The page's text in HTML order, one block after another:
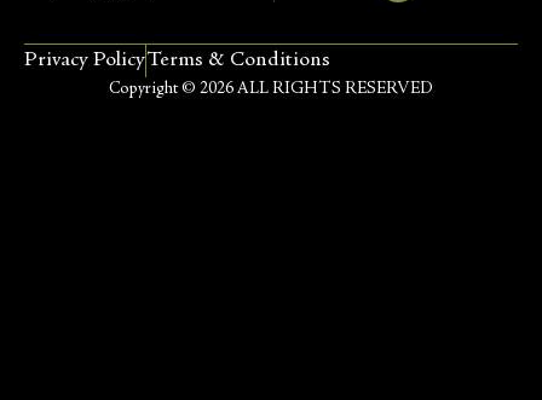
Copyright © 2026 ALL RIGHTS RESERVED
Privacy PolicyTerms & Conditions